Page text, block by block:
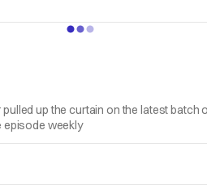
up the curtain on the latest
episode weekly